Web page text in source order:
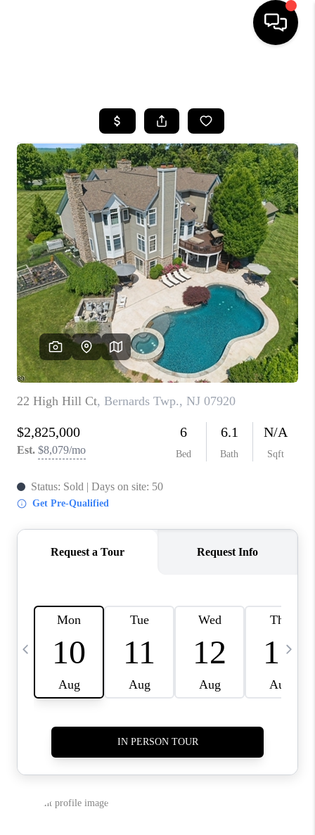
SEARCH LISTINGS
BUYING
SELLING
FINANCING
HOME VALUE
WHO WE ARE
REVIEWS
CAREERS
ABOUT PLACE
CONNECT
TOP AREAS